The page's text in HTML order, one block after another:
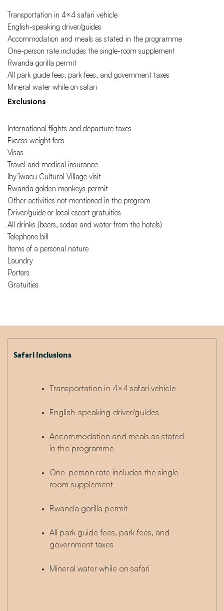
Transportation in 4×4 safari vehicle
English-speaking driver/guides
Accommodation and meals as stated in the programme
One-person rate includes the single-room supplement
Rwanda gorilla permit
All park guide fees, park fees, and government taxes
Mineral water while on safari
Exclusions
International flights and departure taxes
Excess weight fees
Visas
Travel and medical insurance
Iby’iwacu Cultural Village visit
Rwanda golden monkeys permit
Other activities not mentioned in the program
Driver/guide or local escort gratuities
All drinks (beers, sodas and water from the hotels)
Telephone bill
Items of a personal nature
Laundry
Porters
Gratuities
Safari Inclusions
Transportation in 4×4 safari vehicle
English-speaking driver/guides
Accommodation and meals as stated
in the programme
One-person rate includes the single-
room supplement
Rwanda gorilla permit
All park guide fees, park fees, and
government taxes
Mineral water while on safari